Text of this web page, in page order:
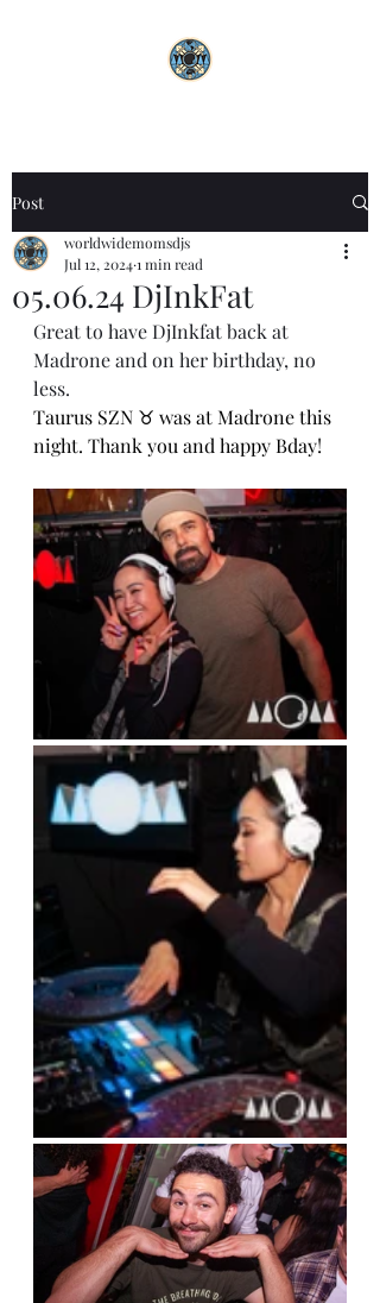
Post
05.06.24 DjInkFat
worldwidemomsdjs
Jul 12, 20241 min read
Great to have DjInkfat back at
Madrone and on her birthday, no
less.
Taurus SZN ♉️ was at Madrone this
night. Thank you and happy Bday!